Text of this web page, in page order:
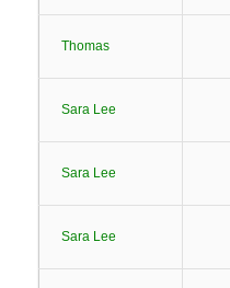
Thomas
Sara Lee
Sara Lee
Sara Lee